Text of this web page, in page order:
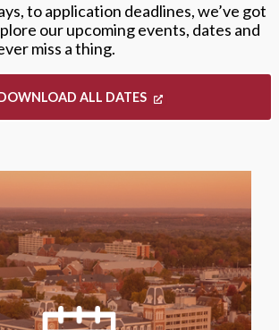
to application deadlines, we’ve got
our upcoming events, dates and
miss a thing.
ALL DATES